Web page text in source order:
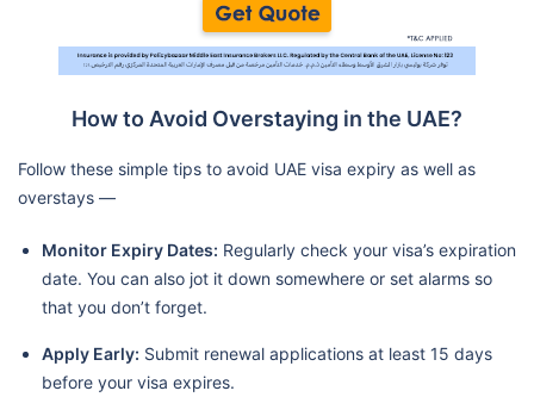
How to Avoid Overstaying in the UAE?
Follow these simple tips to avoid UAE visa expiry as well as
overstays —
Monitor Expiry Dates: Regularly check your visa’s expiration
date. You can also jot it down somewhere or set alarms so
that you don’t forget.
Apply Early: Submit renewal applications at least 15 days
before your visa expires.